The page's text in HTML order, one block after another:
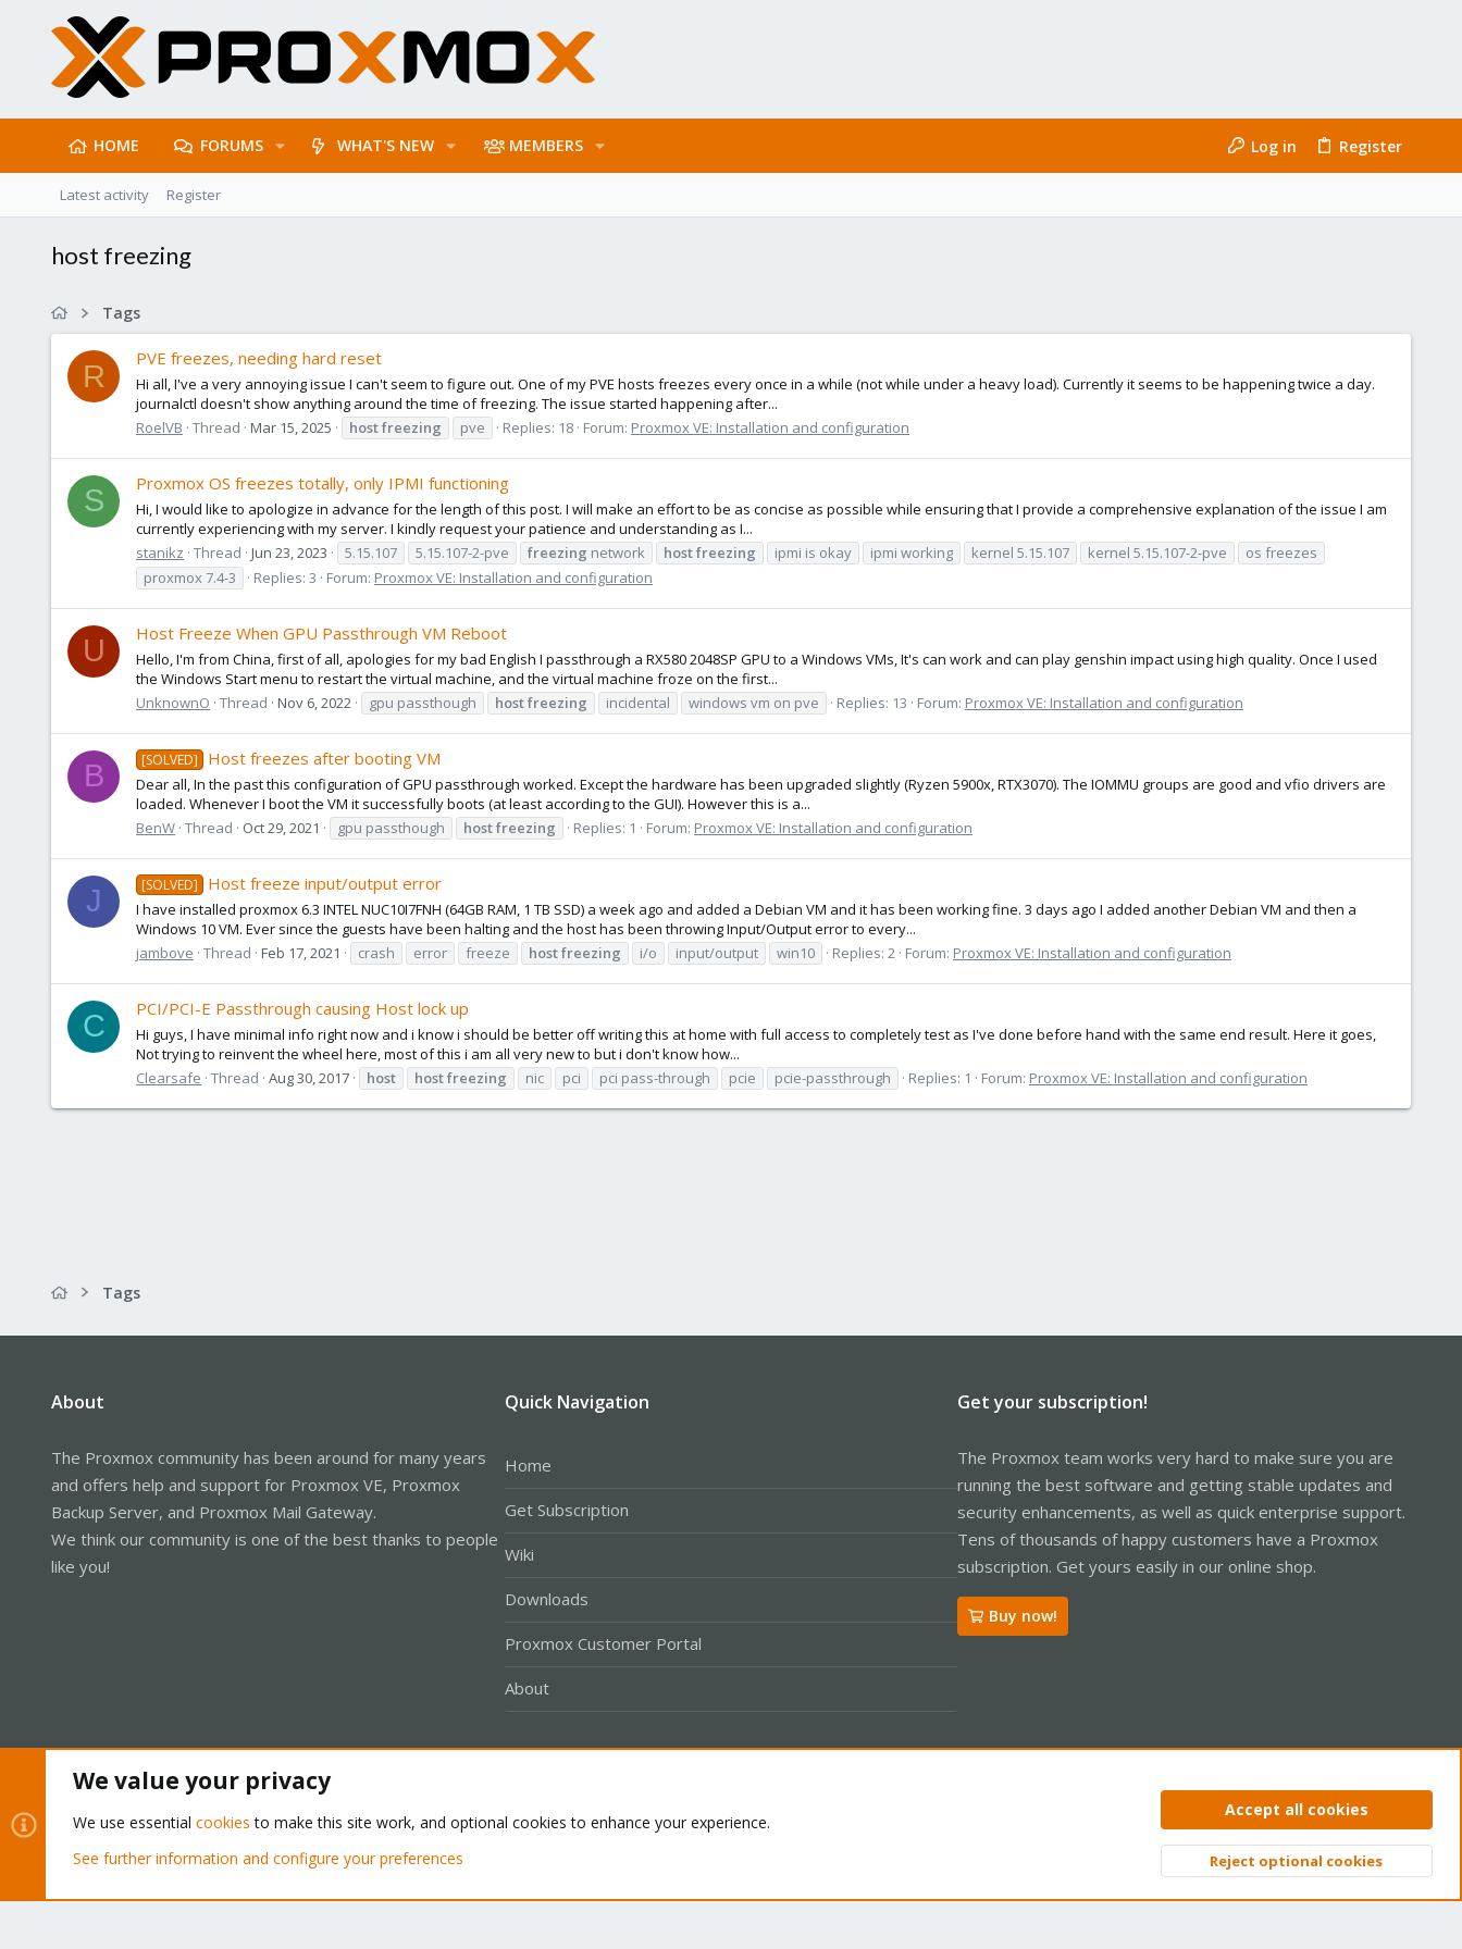
HOME FORUMS WHAT'S NEW MEMBERS Log in Register
Latest activity Register
host freezing
Tags
R
PVE freezes, needing hard reset
Hi all, I've a very annoying issue I can't seem to figure out. One of my PVE hosts freezes every once in a while (not while under a heavy load). Currently it seems to be happening twice a day.
journalctl doesn't show anything around the time of freezing. The issue started happening after...
RoelVB Thread Mar 15, 2025 hostfreezing pve Replies: 18 Forum: Proxmox VE: Installation and configuration
S
Proxmox OS freezes totally, only IPMI functioning
Hi, I would like to apologize in advance for the length of this post. I will make an effort to be as concise as possible while ensuring that I provide a comprehensive explanation of the issue I am
currently experiencing with my server. I kindly request your patience and understanding as I...
stanikz Thread Jun 23, 2023 5.15.107 5.15.107-2-pve freezing network hostfreezing ipmi is okay ipmi working kernel 5.15.107 kernel 5.15.107-2-pve
os freezes
proxmox 7.4-3
Replies: 3 Forum: Proxmox VE: Installation and configuration
U
Host Freeze When GPU Passthrough VM Reboot
Hello, I'm from China, first of all, apologies for my bad English I passthrough a RX580 2048SP GPU to a Windows VMs, It's can work and can play genshin impact using high quality. Once I used
the Windows Start menu to restart the virtual machine, and the virtual machine froze on the first...
UnknownO Thread Nov 6, 2022 gpu passthough hostfreezing incidental windows vm on pve Replies: 13 Forum: Proxmox VE: Installation and configuration
B [SOLVED] Host freezes after booting VM
Dear all, In the past this configuration of GPU passthrough worked. Except the hardware has been upgraded slightly (Ryzen 5900x, RTX3070). The IOMMU groups are good and vfio drivers are
loaded. Whenever I boot the VM it successfully boots (at least according to the GUI). However this is a...
BenW Thread Oct 29, 2021 gpu passthough hostfreezing Replies: 1 Forum: Proxmox VE: Installation and configuration
J [SOLVED] Host freeze input/output error
I have installed proxmox 6.3 INTEL NUC10I7FNH (64GB RAM, 1 TB SSD) a week ago and added a Debian VM and it has been working fine. 3 days ago I added another Debian VM and then a
Windows 10 VM. Ever since the guests have been halting and the host has been throwing Input/Output error to every...
jambove Thread Feb 17, 2021 crash error freeze hostfreezing i/o input/output win10 Replies: 2 Forum: Proxmox VE: Installation and configuration
C
PCI/PCI-E Passthrough causing Host lock up
Hi guys, I have minimal info right now and i know i should be better off writing this at home with full access to completely test as I've done before hand with the same end result. Here it goes,
Not trying to reinvent the wheel here, most of this i am all very new to but i don't know how...
Clearsafe Thread Aug 30, 2017 host hostfreezing nic pci pci pass-through pcie pcie-passthrough Replies: 1 Forum: Proxmox VE: Installation and configuration
Tags
About
The Proxmox community has been around for many years
and offers help and support for Proxmox VE, Proxmox
Backup Server, and Proxmox Mail Gateway.
We think our community is one of the best thanks to people
like you!
Quick Navigation
Home
Get Subscription
Wiki
Downloads
Proxmox Customer Portal
About
Get your subscription!
The Proxmox team works very hard to make sure you are
running the best software and getting stable updates and
security enhancements, as well as quick enterprise support.
Tens of thousands of happy customers have a Proxmox
subscription. Get yours easily in our online shop.
Buy now!
Privacy policy Help Home
Community platform by XenForo® © 2010-2026 XenForo Ltd. Top
We value your privacy
We use essential cookies to make this site work, and optional cookies to enhance your experience.
See further information and configure your preferences
Accept all cookies
Reject optional cookies